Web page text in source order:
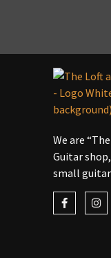
We are
Guitar
small guitar